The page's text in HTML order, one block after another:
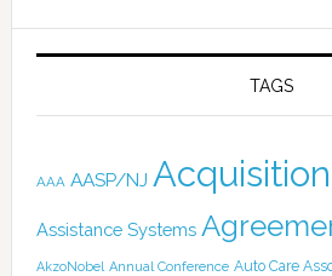
TAGS
AAA AASP/NJ
Assistance Systems
AkzoNobel Annual Conference Auto Care